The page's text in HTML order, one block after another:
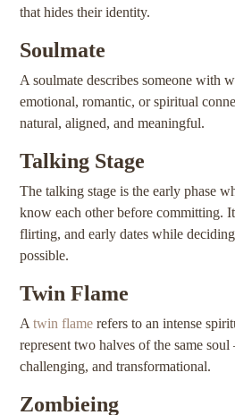
that hides their identity.
Soulmate
A soulmate describes someone with
emotional, romantic, or spiritual
natural, aligned, and meaningful.
Talking Stage
The talking stage is the early phase
know each other before committing.
flirting, and early dates while
possible.
Twin Flame
A twin flame refers to an intense
represent two halves of the same
challenging, and transformational.
Zombieing